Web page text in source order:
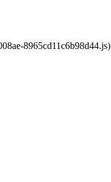
8965cd11c6b98d44.js)